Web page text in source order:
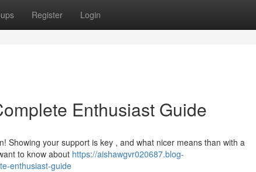
Register Login
Enthusiast Guide
Showing your support is key , and what nicer means than with a
to know about https://aishawgvr020687.blog-
enthusiast-guide